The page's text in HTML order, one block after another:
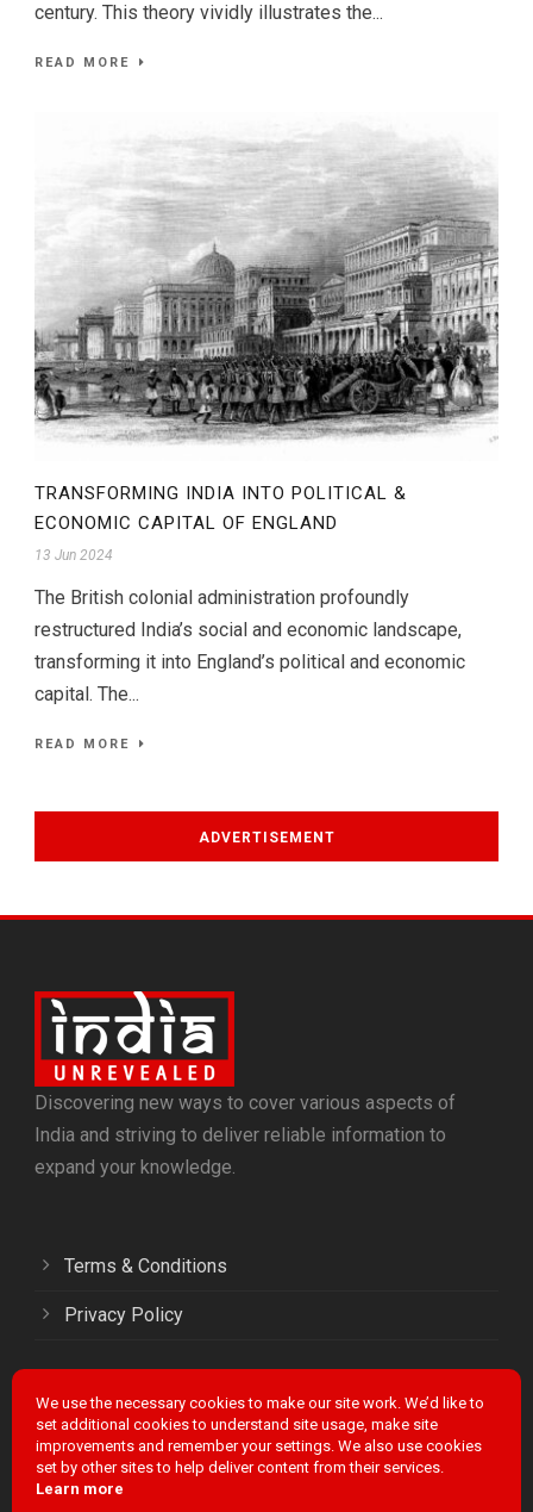
century. This theory vividly illustrates the...
READ MORE
TRANSFORMING INDIA INTO POLITICAL &
ECONOMIC CAPITAL OF ENGLAND
13 Jun 2024
The British colonial administration profoundly
restructured India’s social and economic landscape,
transforming it into England’s political and economic
capital. The...
READ MORE
ADVERTISEMENT
Discovering new ways to cover various aspects of
India and striving to deliver reliable information to
expand your knowledge.
We use the necessary cookies to make our site work. We’d like to
set additional cookies to understand site usage, make site
improvements and remember your settings. We also use cookies
set by other sites to help deliver content from their services.
Learn more
Terms & Conditions
Privacy Policy
Facebook
Twitter
LinkedIn
Instagram
YouTube